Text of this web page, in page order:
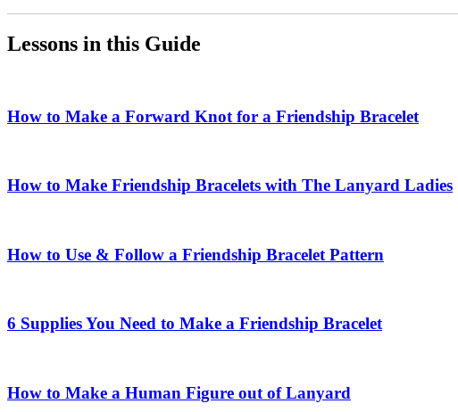
Lessons in this Guide
How to Make a Forward Knot for a Friendship Bracelet
How to Make Friendship Bracelets with The Lanyard Ladies
How to Use & Follow a Friendship Bracelet Pattern
6 Supplies You Need to Make a Friendship Bracelet
How to Make a Human Figure out of Lanyard